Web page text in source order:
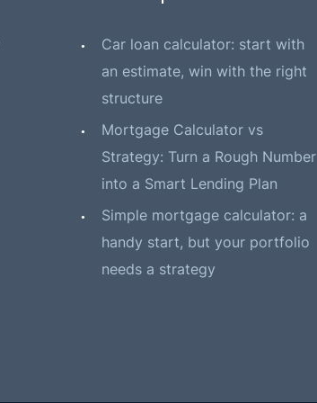
Car loan calculator: start with
an estimate, win with the right
structure
Mortgage Calculator vs
Strategy: Turn a Rough Number
into a Smart Lending Plan
Simple mortgage calculator: a
handy start, but your portfolio
needs a strategy